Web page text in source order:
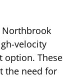
Northbrook
velocity
option. These
the need for